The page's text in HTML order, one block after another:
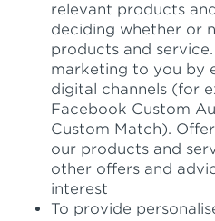
relevant products
deciding whether or
products and
marketing to you by
digital channels (for
Facebook Custom
Custom Match).
our products and
other offers and
interest
To provide